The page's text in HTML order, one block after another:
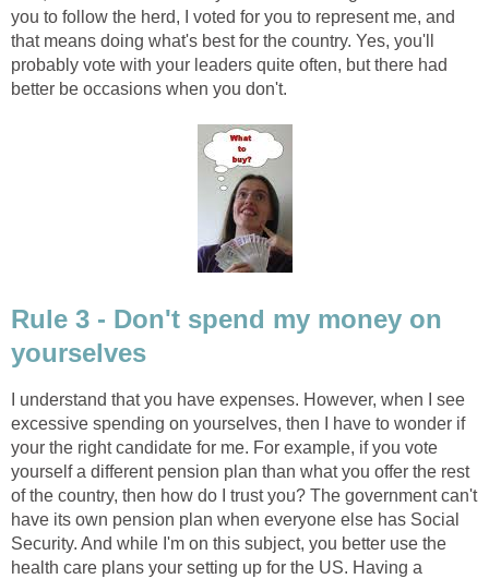
you to follow the herd, I voted for you to represent me, and
that means doing what's best for the country. Yes, you'll
probably vote with your leaders quite often, but there had
better be occasions when you don't.
Rule 3 - Don't spend my money on
yourselves
I understand that you have expenses. However, when I see
excessive spending on yourselves, then I have to wonder if
your the right candidate for me. For example, if you vote
yourself a different pension plan than what you offer the rest
of the country, then how do I trust you? The government can't
have its own pension plan when everyone else has Social
Security. And while I'm on this subject, you better use the
health care plans your setting up for the US. Having a